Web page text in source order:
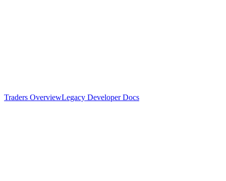
Traders OverviewLegacy Developer Docs